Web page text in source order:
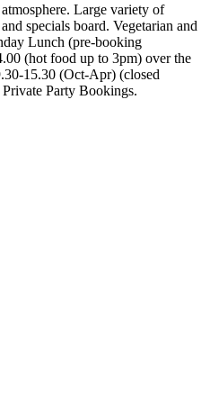
Large variety of
specials board. Vegetarian and
Lunch (pre-booking
(hot food up to 3pm) over the
15.30 (Oct-Apr) (closed
Party Bookings.